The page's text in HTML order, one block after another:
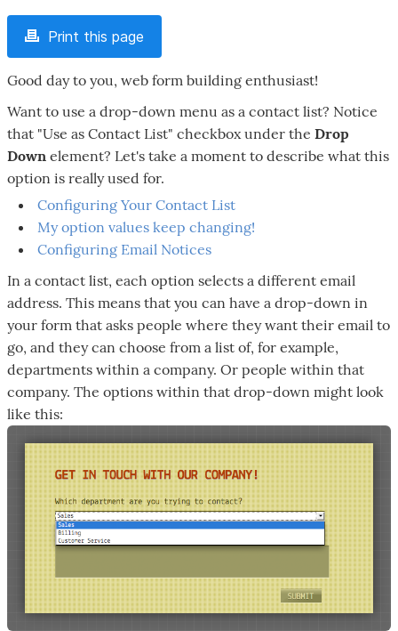
Print this page
Good day to you, web form building enthusiast!
Want to use a drop-down menu as a contact list? Notice
that "Use as Contact List" checkbox under the Drop
Down element? Let's take a moment to describe what this
option is really used for.
Configuring Your Contact List
My option values keep changing!
Configuring Email Notices
In a contact list, each option selects a different email
address. This means that you can have a drop-down in
your form that asks people where they want their email to
go, and they can choose from a list of, for example,
departments within a company. Or people within that
company. The options within that drop-down might look
like this: